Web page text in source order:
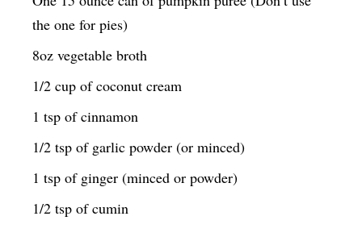
the one for pies)
8oz vegetable broth
1/2 cup of coconut cream
1 tsp of cinnamon
1/2 tsp of garlic powder (or minced)
1 tsp of ginger (minced or powder)
1/2 tsp of cumin